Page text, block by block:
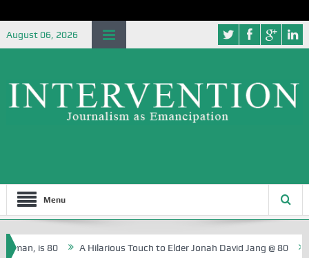
August 06, 2026
Menu
is 80 A Hilarious Touch to Elder Jonah David Jang @ 80 Rosa